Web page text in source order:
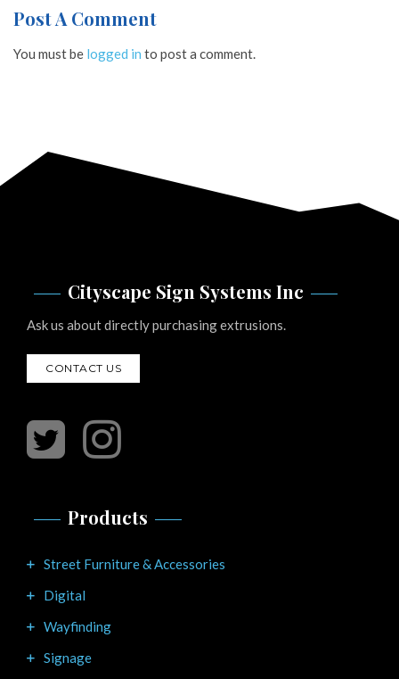
Post A Comment
You must be logged in to post a comment.
Cityscape Sign Systems Inc
Ask us about directly purchasing extrusions.
CONTACT US
Products
Street Furniture & Accessories
Digital
Wayfinding
Signage